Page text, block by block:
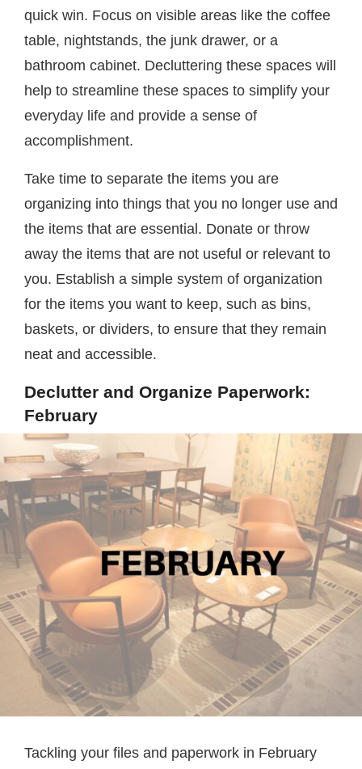
quick win. Focus on visible areas like the coffee
table, nightstands, the junk drawer, or a
bathroom cabinet. Decluttering these spaces will
help to streamline these spaces to simplify your
everyday life and provide a sense of
accomplishment.
Take time to separate the items you are
organizing into things that you no longer use and
the items that are essential. Donate or throw
away the items that are not useful or relevant to
you. Establish a simple system of organization
for the items you want to keep, such as bins,
baskets, or dividers, to ensure that they remain
neat and accessible.
Declutter and Organize Paperwork:
February
Tackling your files and paperwork in February